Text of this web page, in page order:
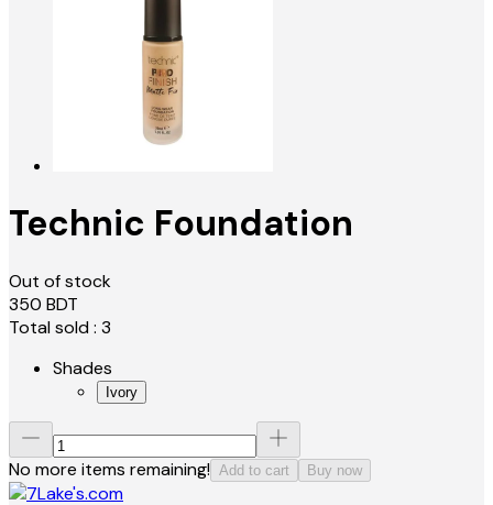
Technic Foundation
Out of stock
350 BDT
Total sold : 3
Shades
Ivory
No more items remaining! Add to cart Buy now